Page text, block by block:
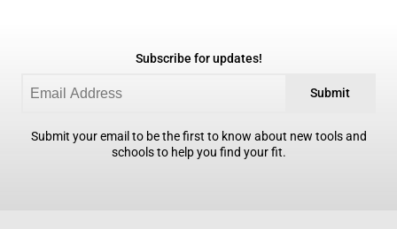
Subscribe for updates!
Submit
Submit your email to be the first to know about new tools and
schools to help you find your fit.